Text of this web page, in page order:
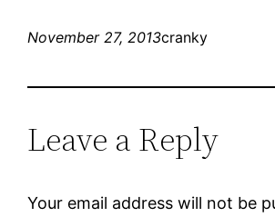
November 27, 2013cranky
Leave a Reply
Your email address will not be